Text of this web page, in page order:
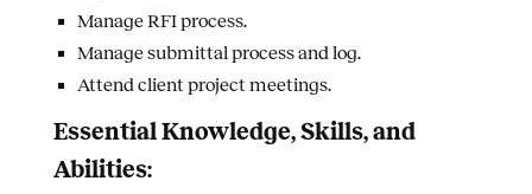
Manage RFI process.
Manage submittal process and log.
Attend client project meetings.
Essential Knowledge, Skills, and
Abilities: